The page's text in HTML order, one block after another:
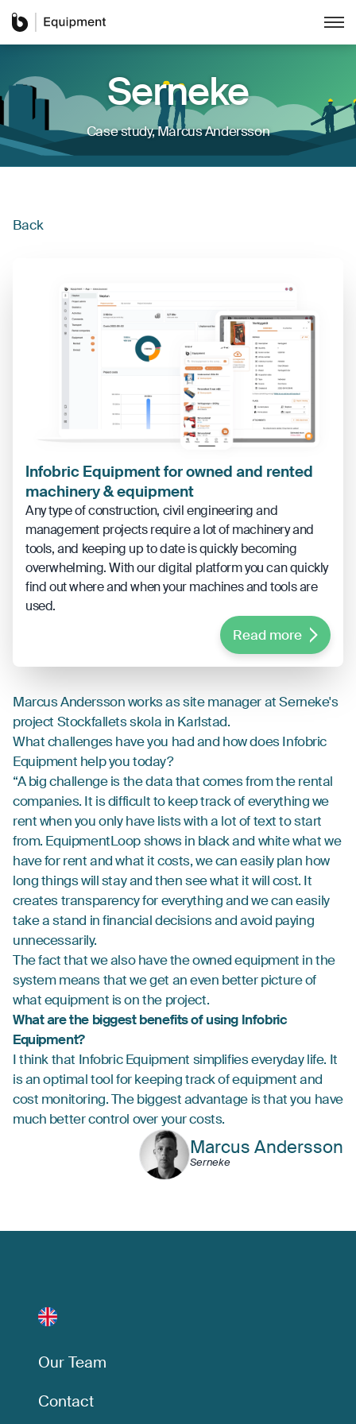
Serneke
Case study,Marcus Andersson
Back
Infobric Equipment for owned and rented
machinery & equipment
Any type of construction, civil engineering and
management projects require a lot of machinery and
tools, and keeping up to date is quickly becoming
overwhelming. With our digital platform you can quickly
find out where and when your machines and tools are
used.
Read more
Marcus Andersson works as site manager at Serneke's
project Stockfallets skola in Karlstad.
What challenges have you had and how does Infobric
Equipment help you today?
“A big challenge is the data that comes from the rental
companies. It is difficult to keep track of everything we
rent when you only have lists with a lot of text to start
from. EquipmentLoop shows in black and white what we
have for rent and what it costs, we can easily plan how
long things will stay and then see what it will cost. It
creates transparency for everything and we can easily
take a stand in financial decisions and avoid paying
unnecessarily.
The fact that we also have the owned equipment in the
system means that we get an even better picture of
what equipment is on the project.
What are the biggest benefits of using Infobric
Equipment?
I think that Infobric Equipment simplifies everyday life. It
is an optimal tool for keeping track of equipment and
cost monitoring. The biggest advantage is that you have
much better control over your costs.
Marcus Andersson
Serneke
Our Team
Contact